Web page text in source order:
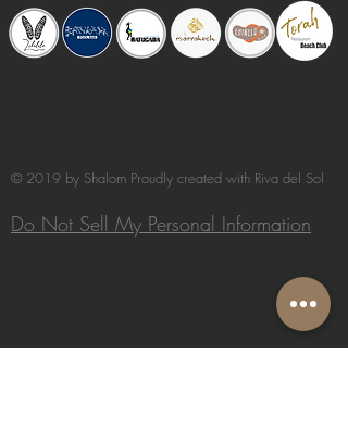
© 2019 by Shalom Proudly created with Riva del Sol
Do Not Sell My Personal Information